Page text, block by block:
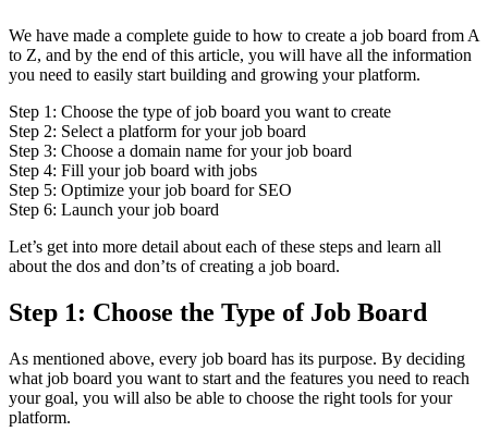
We have made a complete guide to how to create a job board from A
to Z, and by the end of this article, you will have all the information
you need to easily start building and growing your platform.
Step 1: Choose the type of job board you want to create
Step 2: Select a platform for your job board
Step 3: Choose a domain name for your job board
Step 4: Fill your job board with jobs
Step 5: Optimize your job board for SEO
Step 6: Launch your job board
Let’s get into more detail about each of these steps and learn all
about the dos and don’ts of creating a job board.
Step 1: Choose the Type of Job Board
As mentioned above, every job board has its purpose. By deciding
what job board you want to start and the features you need to reach
your goal, you will also be able to choose the right tools for your
platform.